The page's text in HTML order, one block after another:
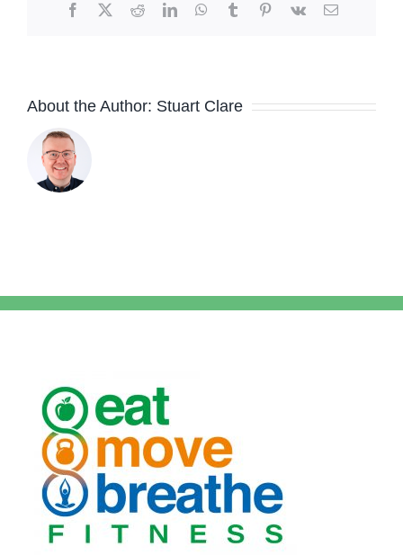
Facebook
X RedditLinkedInWhatsApp
TumblrPinterest
Vk Email
About the Author: Stuart Clare